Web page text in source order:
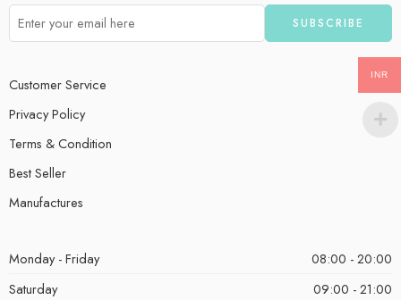
Customer Service
Privacy Policy
Terms & Condition
Best Seller
Manufactures
Monday - Friday
08:00 - 20:00
Saturday
09:00 - 21:00
INR